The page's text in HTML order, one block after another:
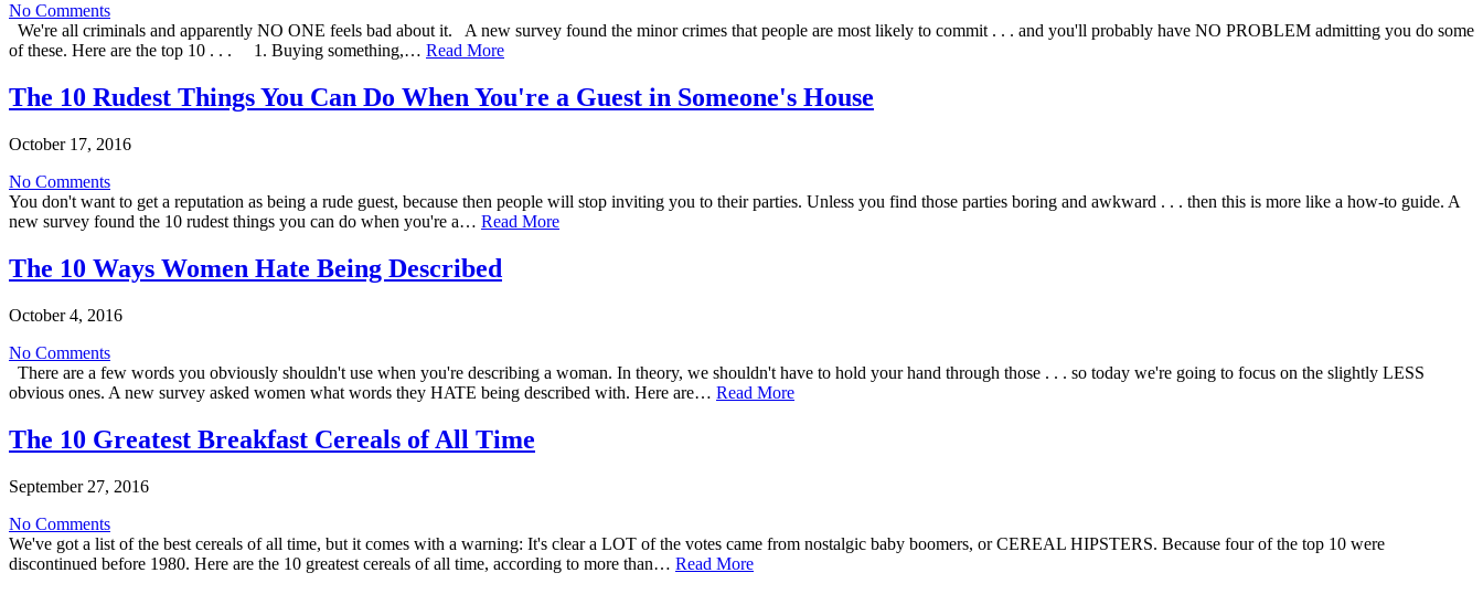
No Comments
We're all criminals and apparently NO ONE feels bad about it. A new survey found the minor crimes that people are most likely to commit . . . and you'll probably have NO PROBLEM admitting you do some
of these. Here are the top 10 . . . 1. Buying something,… Read More
The 10 Rudest Things You Can Do When You're a Guest in Someone's House
October 17, 2016
No Comments
You don't want to get a reputation as being a rude guest, because then people will stop inviting you to their parties. Unless you find those parties boring and awkward . . . then this is more like a how-to guide. A
new survey found the 10 rudest things you can do when you're a… Read More
The 10 Ways Women Hate Being Described
October 4, 2016
No Comments
There are a few words you obviously shouldn't use when you're describing a woman. In theory, we shouldn't have to hold your hand through those . . . so today we're going to focus on the slightly LESS
obvious ones. A new survey asked women what words they HATE being described with. Here are… Read More
The 10 Greatest Breakfast Cereals of All Time
September 27, 2016
No Comments
We've got a list of the best cereals of all time, but it comes with a warning: It's clear a LOT of the votes came from nostalgic baby boomers, or CEREAL HIPSTERS. Because four of the top 10 were
discontinued before 1980. Here are the 10 greatest cereals of all time, according to more than… Read More